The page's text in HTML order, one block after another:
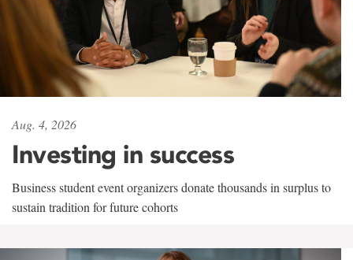
Aug. 4, 2026
Investing in success
Business student event organizers donate thousands in surplus to
sustain tradition for future cohorts